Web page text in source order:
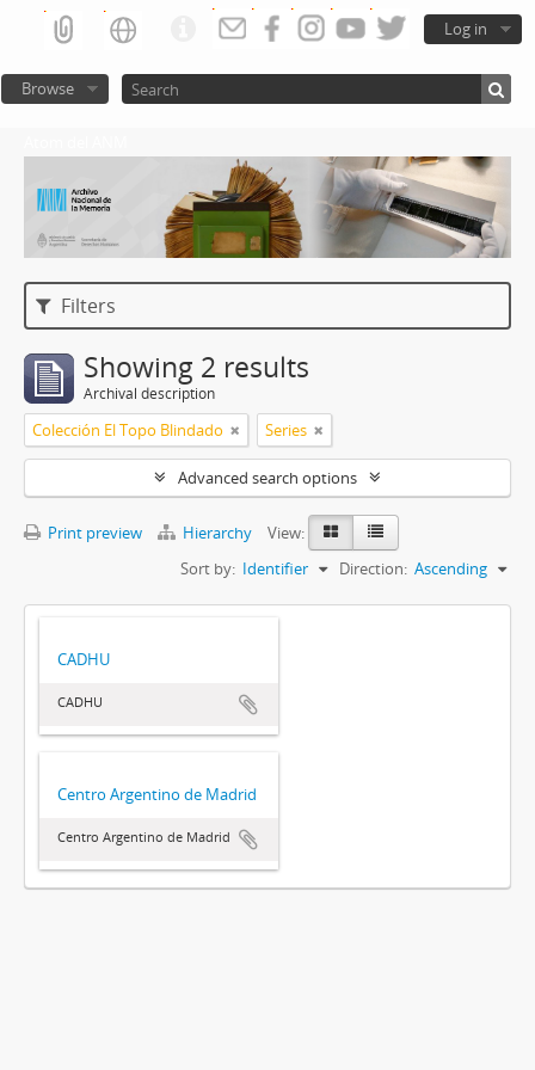
Log in
Browse
Filters
Showing 2 results
Archival description
Colección El Topo Blindado Series
Advanced search options
Print preview Hierarchy
View:
Sort by: Identifier Direction: Ascending
CADHU
CADHU
Centro Argentino de Madrid
Centro Argentino de Madrid